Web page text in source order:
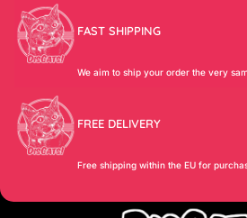
FAST SHIPPING
We aim to ship your order the very
FREE DELIVERY
Free shipping within the EU for